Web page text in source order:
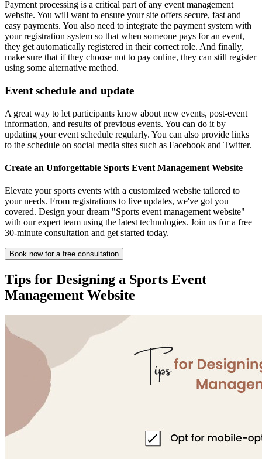
Payment processing is a critical part of any event management
website. You will want to ensure your site offers secure, fast and
easy payments. You also need to integrate the payment system with
your registration system so that when someone pays for an event,
they get automatically registered in their correct role. And finally,
make sure that if they choose not to pay online, they can still register
using some alternative method.
Event schedule and update
A great way to let participants know about new events, post-event
information, and results of previous events. You can do it by
updating your event schedule regularly. You can also provide links
to the schedule on social media sites such as Facebook and Twitter.
Create an Unforgettable Sports Event Management Website
Elevate your sports events with a customized website tailored to
your needs. From registrations to live updates, we've got you
covered. Design your dream "Sports event management website"
with our expert team using the latest technologies. Join us for a free
30-minute consultation and get started today.
Book now for a free consultation
Tips for Designing a Sports Event
Management Website